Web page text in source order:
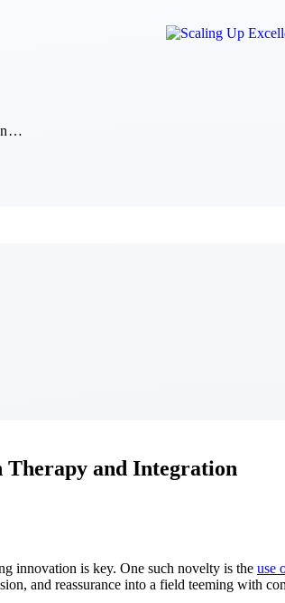
Therapy and Integration
innovation is key. One such novelty is the use
and reassurance into a field teeming with